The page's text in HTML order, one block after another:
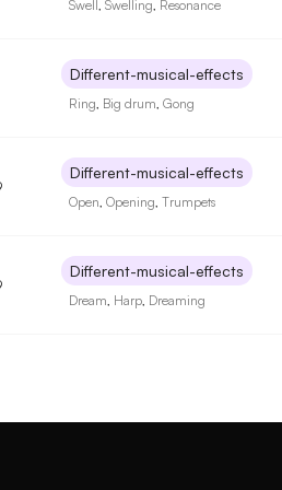
Swell ,Swelling Resonance
Different-musical-effects
Ring Big drum ,Gong
Different-musical-effects
Open ,Opening ,Trumpets
Different-musical-effects
Dream Harp Dreaming